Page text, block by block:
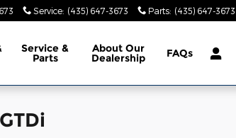
Service: (435) 647-3673 Parts: (435) 647-3673
Service &
Parts
AboutOur
Dealership FAQs